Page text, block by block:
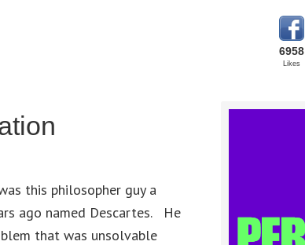
6958
Likes
this philosopher guy a
ago named Descartes. He
that was unsolvable